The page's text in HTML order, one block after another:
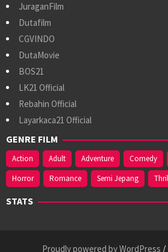
JuraganFilm
Dutafilm
CGVINDO
DutaMovie
BOS21
LK21 Official
Rebahin Official
Layarkaca21 Official
GENRE FILM
Action Adult Adventure Comedy
Horror
Romance Semi Jepang
STATS
Proudly powered by WordPress /